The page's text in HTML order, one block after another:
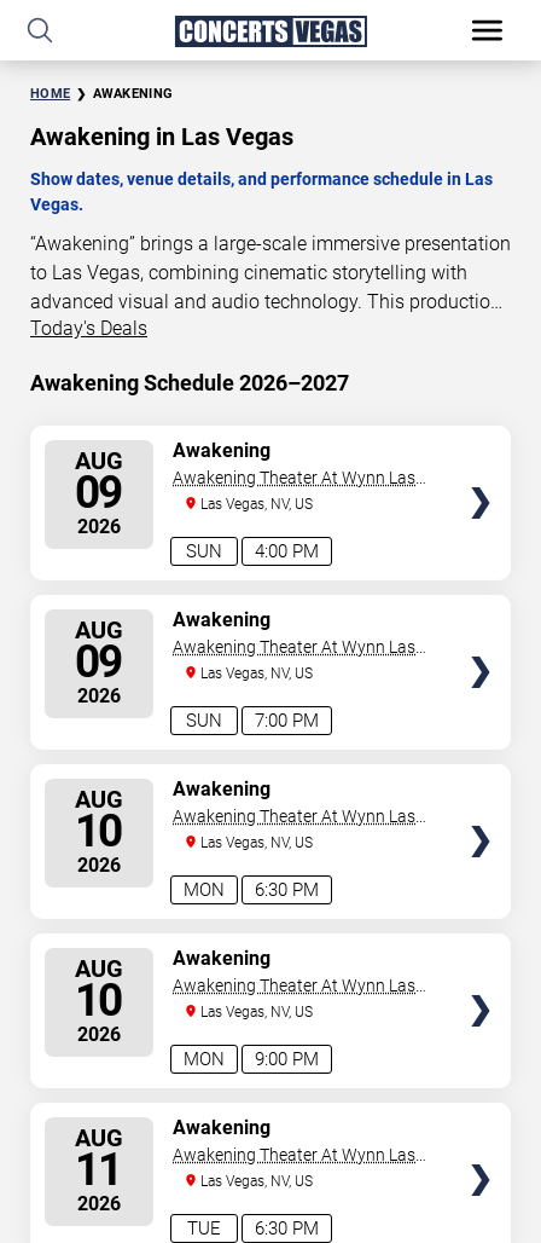
HOME AWAKENING
Awakening in Las Vegas
Show dates, venue details, and performance schedule in Las
Vegas.
“Awakening” brings a large-scale immersive presentation
to Las Vegas, combining cinematic storytelling with
advanced visual and audio technology. This production
is presented as a scheduled live show experience
provides an overview of “Awakening” performances in
schedule information. Performance schedules are
updated regularly as new dates are announced or event
details change.
Today's Deals
Awakening Schedule 2026–2027
AUG
09
2026
4:00 PM
SUN
Awakening
Awakening Theater At Wynn Las
VegasLas Vegas, NV, US
AUG
09
2026
7:00 PM
SUN
Awakening
Awakening Theater At Wynn Las
VegasLas Vegas, NV, US
AUG
10
2026
6:30 PM
MON
Awakening
Awakening Theater At Wynn Las
VegasLas Vegas, NV, US
AUG
10
2026
9:00 PM
MON
Awakening
Awakening Theater At Wynn Las
VegasLas Vegas, NV, US
AUG
11
2026
6:30 PM
TUE
Awakening
Awakening Theater At Wynn Las
VegasLas Vegas, NV, US